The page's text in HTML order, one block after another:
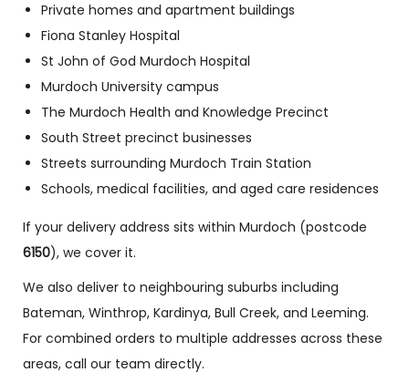
Private homes and apartment buildings
Fiona Stanley Hospital
St John of God Murdoch Hospital
Murdoch University campus
The Murdoch Health and Knowledge Precinct
South Street precinct businesses
Streets surrounding Murdoch Train Station
Schools, medical facilities, and aged care residences
If your delivery address sits within Murdoch (postcode
6150), we cover it.
We also deliver to neighbouring suburbs including
Bateman, Winthrop, Kardinya, Bull Creek, and Leeming.
For combined orders to multiple addresses across these
areas, call our team directly.